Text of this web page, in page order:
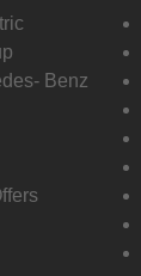
Benz